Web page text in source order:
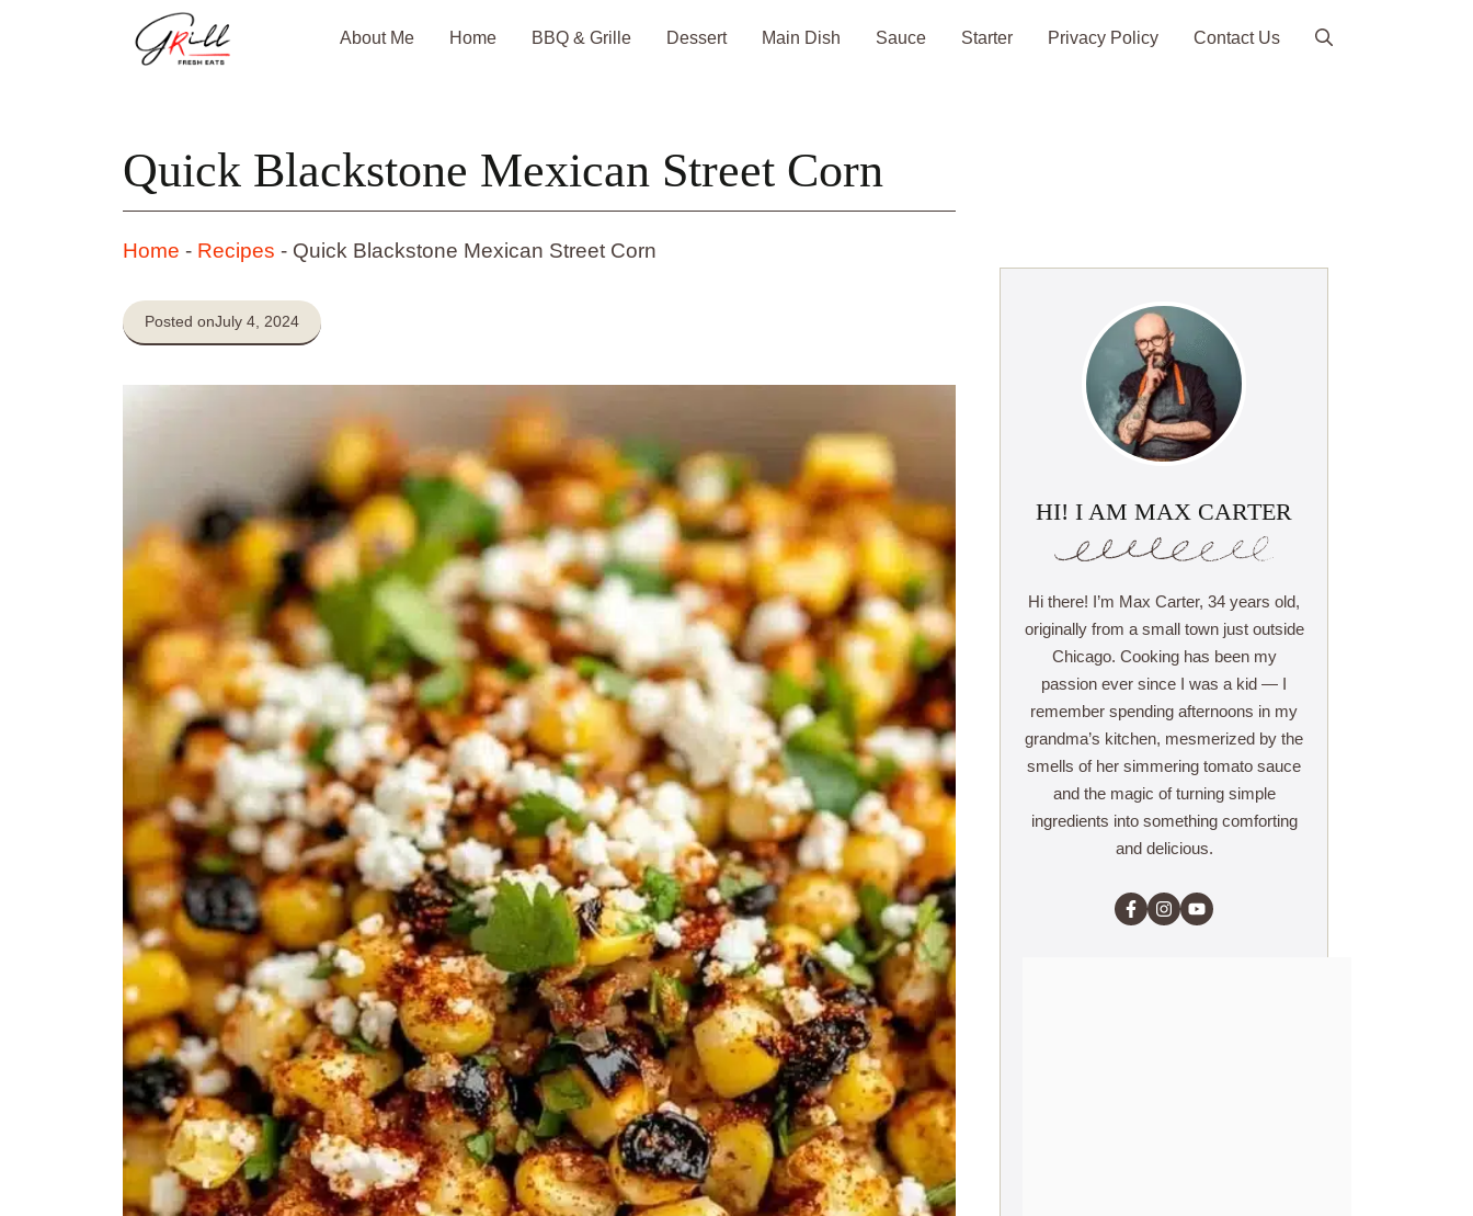
About Me Home BBQ & Grille Dessert Main Dish Sauce Starter Privacy Policy Contact Us
Quick Blackstone Mexican Street Corn
Home - Recipes - Quick Blackstone Mexican Street Corn
Posted onJuly 4, 2024
HI! I AM MAX CARTER
Hi there! I’m Max Carter, 34 years old,
originally from a small town just outside
Chicago. Cooking has been my
passion ever since I was a kid — I
remember spending afternoons in my
grandma’s kitchen, mesmerized by the
smells of her simmering tomato sauce
and the magic of turning simple
ingredients into something comforting
and delicious.